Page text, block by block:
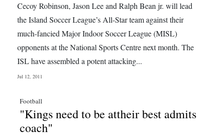
Cecoy Robinson, Jason Lee and Ralph Bean jr. will lead
the Island Soccer League’s All-Star team against their
much-fancied Major Indoor Soccer League (MISL)
opponents at the National Sports Centre next month. The
ISL have assembled a potent attacking...
Jul 12, 2011
Football
"Kings need to be attheir best admits
coach"